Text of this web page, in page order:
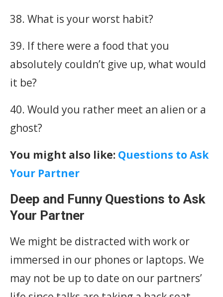
38. What is your worst habit?
39. If there were a food that you
absolutely couldn’t give up, what would
it be?
40. Would you rather meet an alien or a
ghost?
You might also like: Questions to Ask
Your Partner
Deep and Funny Questions to Ask
Your Partner
We might be distracted with work or
immersed in our phones or laptops. We
may not be up to date on our partners’